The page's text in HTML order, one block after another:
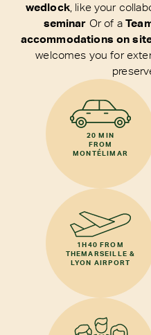
wedlock, like your
seminar Or of a
accommodations on
welcomes you for
20 MIN
FROM
MONTÉLIMAR
1H40 FROM
THEMARSEILLE &
LYON AIRPORT